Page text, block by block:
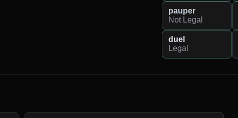
pauper
Not Legal
duel
Legal